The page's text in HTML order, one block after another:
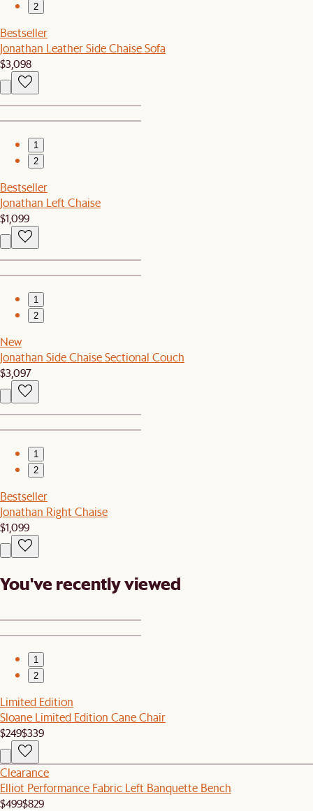
2
Bestseller
Jonathan Leather Side Chaise Sofa
$3,098
1
2
Bestseller
Jonathan Left Chaise
$1,099
1
2
New
Jonathan Side Chaise Sectional Couch
$3,097
1
2
Bestseller
Jonathan Right Chaise
$1,099
You've recently viewed
1
2
Limited Edition
Sloane Limited Edition Cane Chair
$249$339
Clearance
Elliot Performance Fabric Left Banquette Bench
$499$829